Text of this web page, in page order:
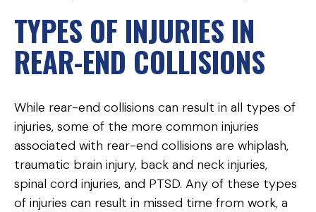
TYPES OF INJURIES IN
REAR-END COLLISIONS
While rear-end collisions can result in all types of
injuries, some of the more common injuries
associated with rear-end collisions are whiplash,
traumatic brain injury, back and neck injuries,
spinal cord injuries, and PTSD. Any of these types
of injuries can result in missed time from work, a